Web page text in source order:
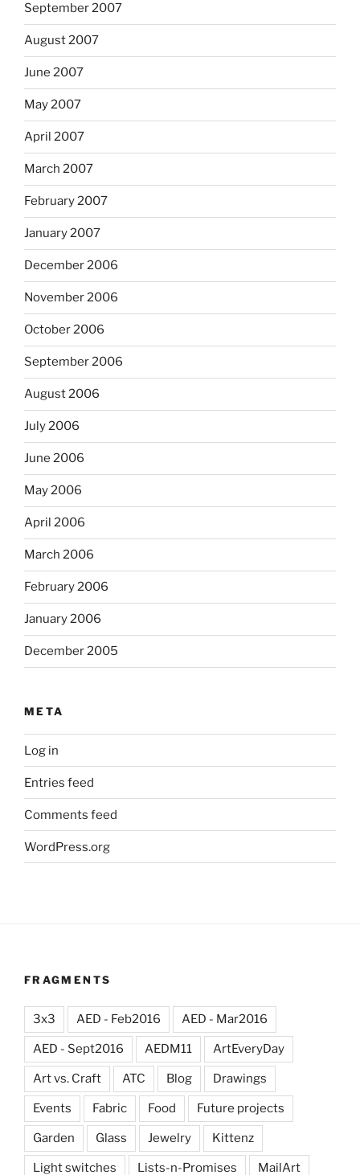
September 2007
August 2007
June 2007
May 2007
April 2007
March 2007
February 2007
January 2007
December 2006
November 2006
October 2006
September 2006
August 2006
July 2006
June 2006
May 2006
April 2006
March 2006
February 2006
January 2006
December 2005
META
Log in
Entries feed
Comments feed
WordPress.org
FRAGMENTS
3x3 AED - Feb2016 AED - Mar2016
AED - Sept2016 AEDM11 ArtEveryDay
Art vs. Craft ATC Blog Drawings
Events Fabric Food Future projects
Garden Glass Jewelry Kittenz
Light switches Lists-n-Promises MailArt